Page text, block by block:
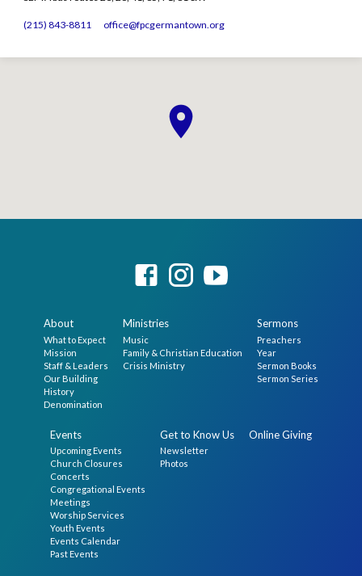
(215) 843-8811 office​@fpcgermantown.org
About
What to Expect
Mission
Staff & Leaders
Our Building
History
Denomination
Ministries
Music
Family & Christian Education
Crisis Ministry
Sermons
Preachers
Year
Sermon Books
Sermon Series
Events
Upcoming Events
Church Closures
Concerts
Congregational Events
Meetings
Worship Services
Youth Events
Events Calendar
Past Events
Get to Know Us
Newsletter
Photos
Online Giving